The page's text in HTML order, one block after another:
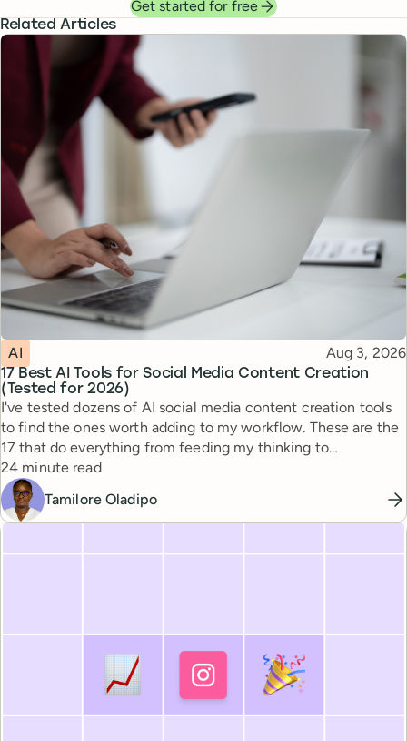
Get started for free
Related Articles
17 Best AI Tools for Social Media Content Creation
(Tested for 2026)
Topic
AI Published
Aug 3, 2026
I've tested dozens of AI social media content creation tools
to find the ones worth adding to my workflow. These are the
17 that do everything from feeding my thinking to
automating busywork.
Reading time
24 minute read
Tamilore Oladipo